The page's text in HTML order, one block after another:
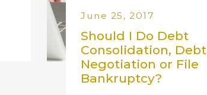
June 25, 2017
Should I Do Debt
Consolidation, Debt
Negotiation or File
Bankruptcy?